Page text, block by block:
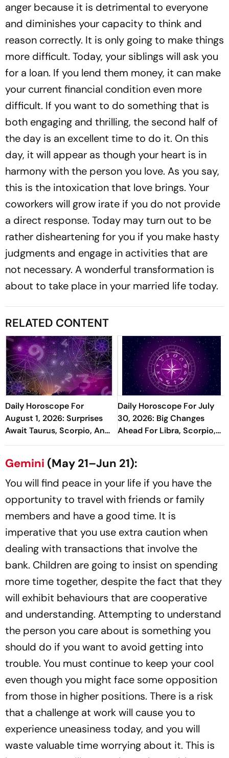
anger because it is detrimental to everyone
and diminishes your capacity to think and
reason correctly. It is only going to make things
more difficult. Today, your siblings will ask you
for a loan. If you lend them money, it can make
your current financial condition even more
difficult. If you want to do something that is
both engaging and thrilling, the second half of
the day is an excellent time to do it. On this
day, it will appear as though your heart is in
harmony with the person you love. As you say,
this is the intoxication that love brings. Your
coworkers will grow irate if you do not provide
a direct response. Today may turn out to be
rather disheartening for you if you make hasty
judgments and engage in activities that are
not necessary. A wonderful transformation is
about to take place in your married life today.
RELATED CONTENT
Daily Horoscope For
August 1, 2026: Surprises
Await Taurus, Scorpio, And
Pisces
Daily Horoscope For July
30, 2026: Big Changes
Ahead For Libra, Scorpio,
And Pisces
Gemini (May 21–Jun 21):
You will find peace in your life if you have the
opportunity to travel with friends or family
members and have a good time. It is
imperative that you use extra caution when
dealing with transactions that involve the
bank. Children are going to insist on spending
more time together, despite the fact that they
will exhibit behaviours that are cooperative
and understanding. Attempting to understand
the person you care about is something you
should do if you want to avoid getting into
trouble. You must continue to keep your cool
even though you might face some opposition
from those in higher positions. There is a risk
that a challenge at work will cause you to
experience uneasiness today, and you will
waste valuable time worrying about it. This is